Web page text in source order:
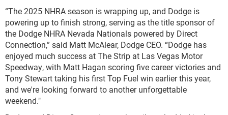
“The 2025 NHRA season is wrapping up, and Dodge is
powering up to finish strong, serving as the title sponsor of
the Dodge NHRA Nevada Nationals powered by Direct
Connection,” said Matt McAlear, Dodge CEO. “Dodge has
enjoyed much success at The Strip at Las Vegas Motor
Speedway, with Matt Hagan scoring five career victories and
Tony Stewart taking his first Top Fuel win earlier this year,
and we're looking forward to another unforgettable
weekend."